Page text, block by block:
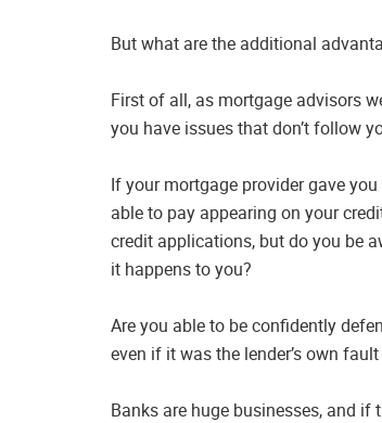
But what are the additional
First of all, as mortgage advisors
you have issues that don’t follow
If your mortgage provider gave
able to pay appearing on your
credit applications, but do you be
it happens to you?
Are you able to be confidently
even if it was the lender’s own
Banks are huge businesses, and if